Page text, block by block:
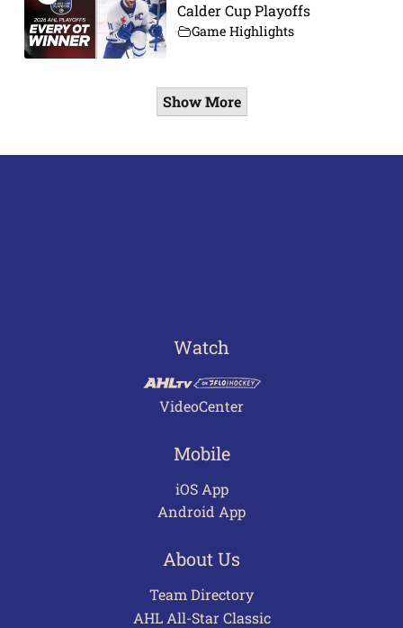
Calder Cup Playoffs
Game Highlights
Show More
Watch
VideoCenter
Mobile
iOS App
Android App
About Us
Team Directory
AHL All-Star Classic